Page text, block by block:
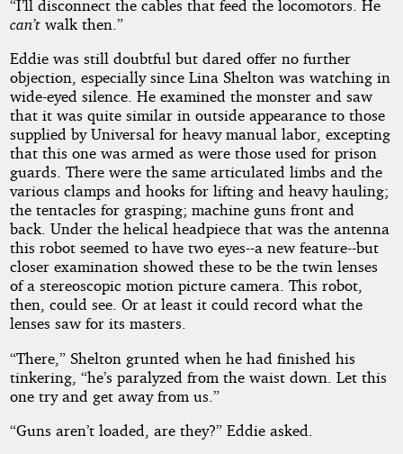
“I’ll disconnect the cables that feed the locomotors. He
can’twalk then.”
Eddie was still doubtful but dared offer no further
objection, especially since Lina Shelton was watching in
wide-eyed silence. He examined the monster and saw
that it was quite similar in outside appearance to those
supplied by Universal for heavy manual labor, excepting
that this one was armed as were those used for prison
guards. There were the same articulated limbs and the
various clamps and hooks for lifting and heavy hauling;
the tentacles for grasping; machine guns front and
back. Under the helical headpiece that was the antenna
this robot seemed to have two eyes--a new feature--but
closer examination showed these to be the twin lenses
of a stereoscopic motion picture camera. This robot,
then, could see. Or at least it could record what the
lenses saw for its masters.
“There,” Shelton grunted when he had finished his
tinkering, “he’s paralyzed from the waist down. Let this
one try and get away from us.”
“Guns aren’t loaded, are they?” Eddie asked.